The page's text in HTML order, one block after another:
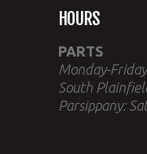
HOURS
PARTS
Monday-
South
Parsippany: